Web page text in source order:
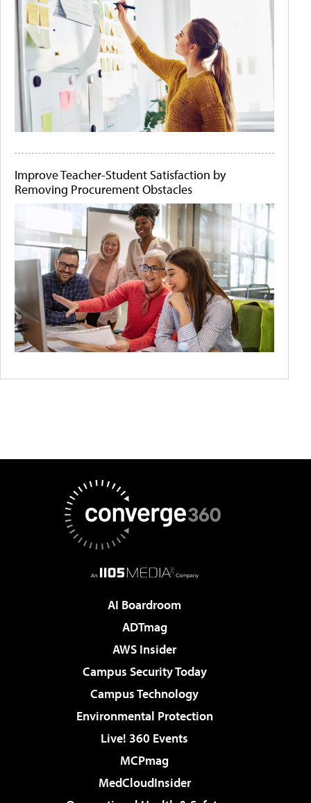
Improve Teacher-Student Satisfaction by
Removing Procurement Obstacles
AI Boardroom
ADTmag
AWS Insider
Campus Security Today
Campus Technology
Environmental Protection
Live! 360 Events
MCPmag
MedCloudInsider